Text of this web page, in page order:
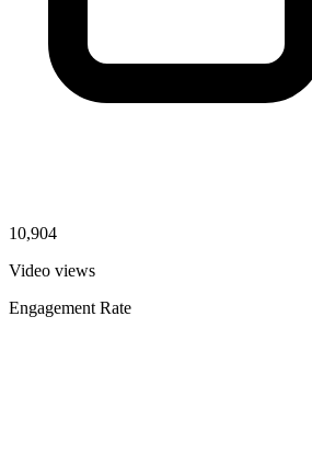
10,904
Video views
Engagement Rate